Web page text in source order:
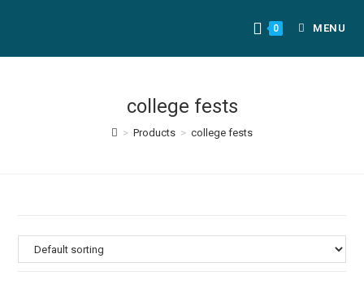
0 MENU
college fests
> Products > college fests